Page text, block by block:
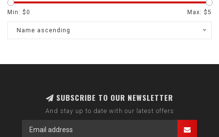
Min: $0 Max: $5
Name ascending
SUBSCRIBE TO OUR NEWSLETTER
And stay up to date with our latest offers